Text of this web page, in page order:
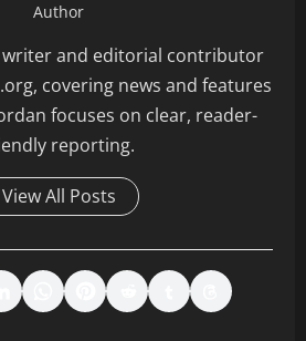
Author
writer and editorial contributor
covering news and features
focuses on clear, reader-
reporting.
View All Posts